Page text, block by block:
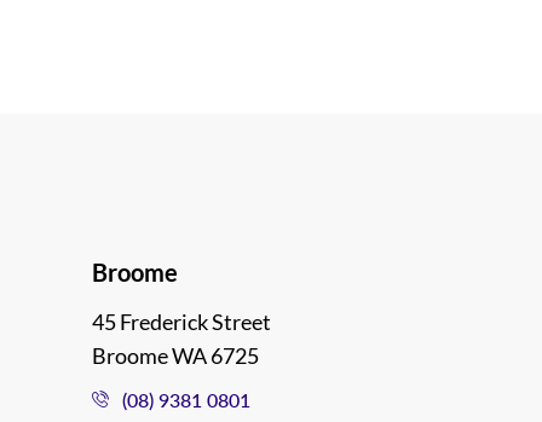
Broome
45 Frederick Street
Broome WA 6725
(08) 9381 0801